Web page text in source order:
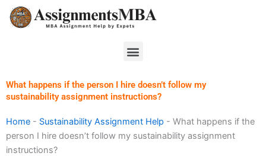
Skip
Menu
What happens if the person I hire doesn’t follow my
sustainability assignment instructions?
Home - Sustainability Assignment Help - What happens if the
person I hire doesn’t follow my sustainability assignment
instructions?